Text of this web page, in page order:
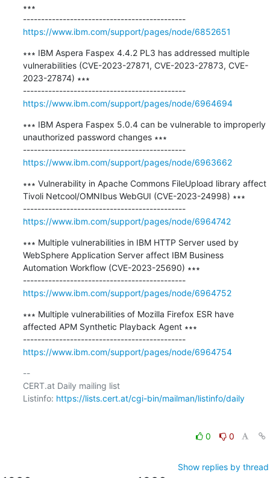
∗∗∗
---------------------------------------------
https://www.ibm.com/support/pages/node/6852651
∗∗∗ IBM Aspera Faspex 4.4.2 PL3 has addressed multiple
vulnerabilities (CVE-2023-27871, CVE-2023-27873, CVE-
2023-27874) ∗∗∗
---------------------------------------------
https://www.ibm.com/support/pages/node/6964694
∗∗∗ IBM Aspera Faspex 5.0.4 can be vulnerable to improperly
unauthorized password changes ∗∗∗
---------------------------------------------
https://www.ibm.com/support/pages/node/6963662
∗∗∗ Vulnerability in Apache Commons FileUpload library affect
Tivoli Netcool/OMNIbus WebGUI (CVE-2023-24998) ∗∗∗
---------------------------------------------
https://www.ibm.com/support/pages/node/6964742
∗∗∗ Multiple vulnerabilities in IBM HTTP Server used by
WebSphere Application Server affect IBM Business
Automation Workflow (CVE-2023-25690) ∗∗∗
---------------------------------------------
https://www.ibm.com/support/pages/node/6964752
∗∗∗ Multiple vulnerabilities of Mozilla Firefox ESR have
affected APM Synthetic Playback Agent ∗∗∗
---------------------------------------------
https://www.ibm.com/support/pages/node/6964754
--
CERT.at Daily mailing list
Listinfo: https://lists.cert.at/cgi-bin/mailman/listinfo/daily
0 0
Show replies by thread